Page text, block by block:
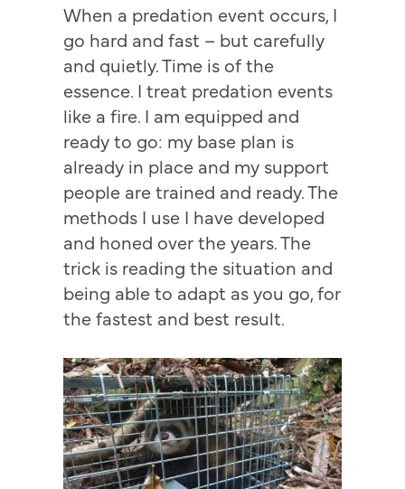
When a predation event occurs, I
go hard and fast – but carefully
and quietly. Time is of the
essence. I treat predation events
like a fire. I am equipped and
ready to go: my base plan is
already in place and my support
people are trained and ready. The
methods I use I have developed
and honed over the years. The
trick is reading the situation and
being able to adapt as you go, for
the fastest and best result.